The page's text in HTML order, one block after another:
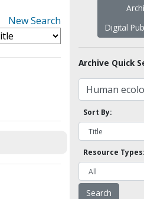
New Search
Digital
Archive Quick
Sort By:
Resource Types: